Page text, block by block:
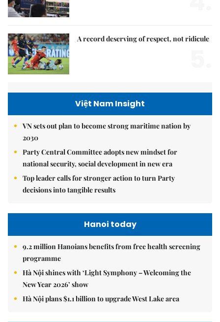
A record deserving of respect, not ridicule
Việt Nam Insight
VN sets out plan to become strong maritime nation by
2030
Party Central Committee adopts new mindset for
national security, social development in new era
Top leader calls for stronger action to turn Party
decisions into tangible results
Hanoi today
9.2 million Hanoians benefits from free health screening
programme
Hà Nội shines with ‘Light Symphony – Welcoming the
New Year 2026’ show
Hà Nội plans $1.1 billion to upgrade West Lake area